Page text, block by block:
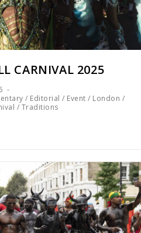
CARNIVAL 2025
/ Editorial / Event / London /
/ Traditions